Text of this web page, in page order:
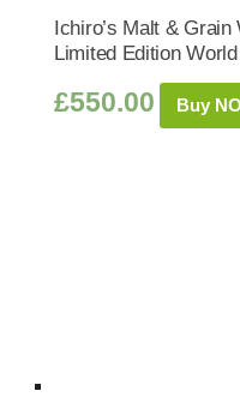
Ichiro’s Malt &
Limited Edition
£550.00 Buy